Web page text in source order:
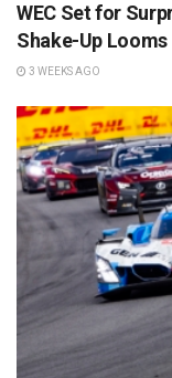
WEC Set for
Shake-Up Looms
3 WEEKS AGO